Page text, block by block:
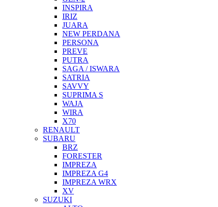
INSPIRA
IRIZ
JUARA
NEW PERDANA
PERSONA
PREVE
PUTRA
SAGA / ISWARA
SATRIA
SAVVY
SUPRIMA S
WAJA
WIRA
X70
RENAULT
SUBARU
BRZ
FORESTER
IMPREZA
IMPREZA G4
IMPREZA WRX
XV
SUZUKI